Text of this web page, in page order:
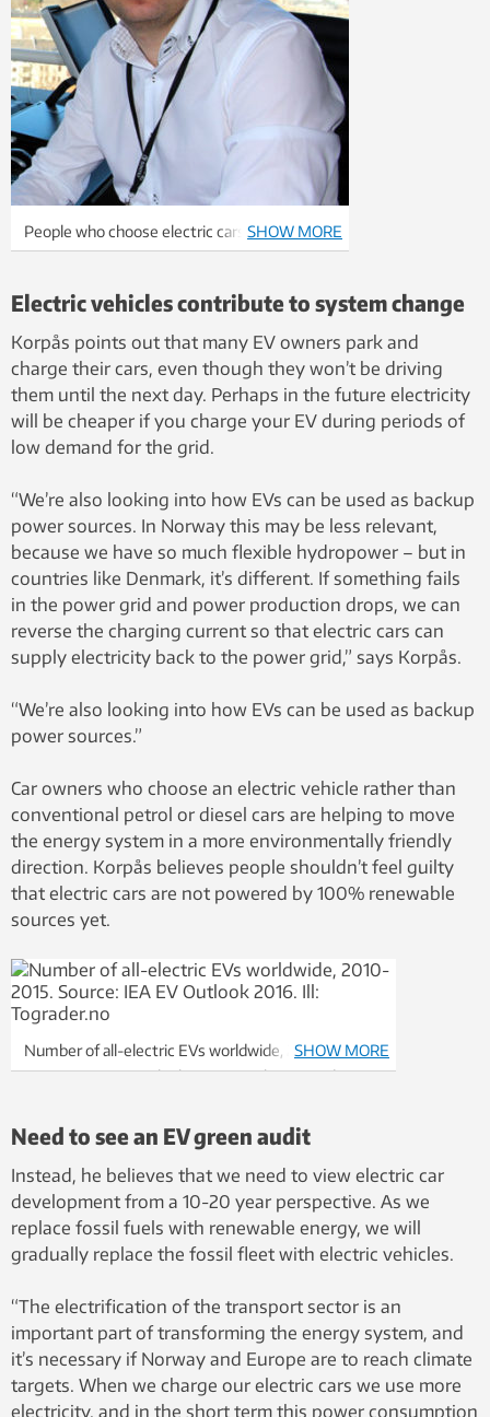
People who choose electric cars are
contributing to a green change. Magnus
guilty because their electric cars aren’t yet
powered solely from renewable sources.
SHOW MORE
Electric vehicles contribute to system change
Korpås points out that many EV owners park and
charge their cars, even though they won’t be driving
them until the next day. Perhaps in the future electricity
will be cheaper if you charge your EV during periods of
low demand for the grid.
“We’re also looking into how EVs can be used as backup
power sources. In Norway this may be less relevant,
because we have so much flexible hydropower – but in
countries like Denmark, it’s different. If something fails
in the power grid and power production drops, we can
reverse the charging current so that electric cars can
supply electricity back to the power grid,” says Korpås.
“We’re also looking into how EVs can be used as backup
power sources.”
Car owners who choose an electric vehicle rather than
conventional petrol or diesel cars are helping to move
the energy system in a more environmentally friendly
direction. Korpås believes people shouldn’t feel guilty
that electric cars are not powered by 100% renewable
sources yet.
Number of all-electric EVs worldwide, 2010-2015.
Source: IEA EV Outlook 2016. Graphic: Tograder.no
SHOW MORE
Need to see an EV green audit
Instead, he believes that we need to view electric car
development from a 10-20 year perspective. As we
replace fossil fuels with renewable energy, we will
gradually replace the fossil fleet with electric vehicles.
“The electrification of the transport sector is an
important part of transforming the energy system, and
it’s necessary if Norway and Europe are to reach climate
targets. When we charge our electric cars we use more
electricity, and in the short term this power consumption